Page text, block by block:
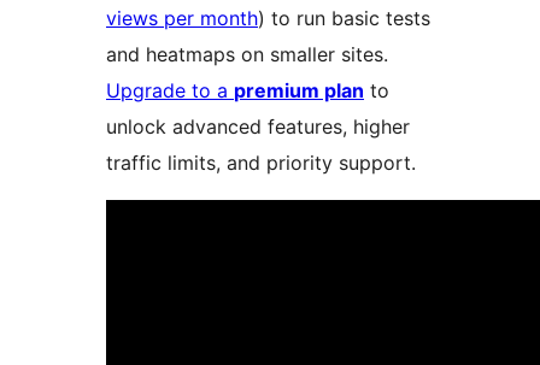
views per month) to run basic tests
and heatmaps on smaller sites.
Upgrade to a premium plan to
unlock advanced features, higher
traffic limits, and priority support.